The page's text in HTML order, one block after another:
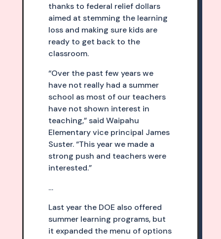
thanks to federal relief dollars
aimed at stemming the learning
loss and making sure kids are
ready to get back to the
classroom.
“Over the past few years we
have not really had a summer
school as most of our teachers
have not shown interest in
teaching,” said Waipahu
Elementary vice principal James
Suster. “This year we made a
strong push and teachers were
interested.”
…
Last year the DOE also offered
summer learning programs, but
it expanded the menu of options